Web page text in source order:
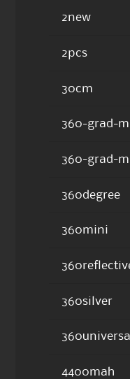
2new
2pcs
30cm
360-grad-
360-grad-
360degree
360mini
360silver
360universal
4400mah